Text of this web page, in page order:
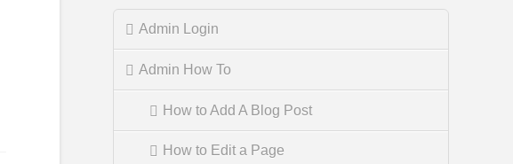
Admin Login
Admin How To
How to Add A Blog Post
How to Edit a Page